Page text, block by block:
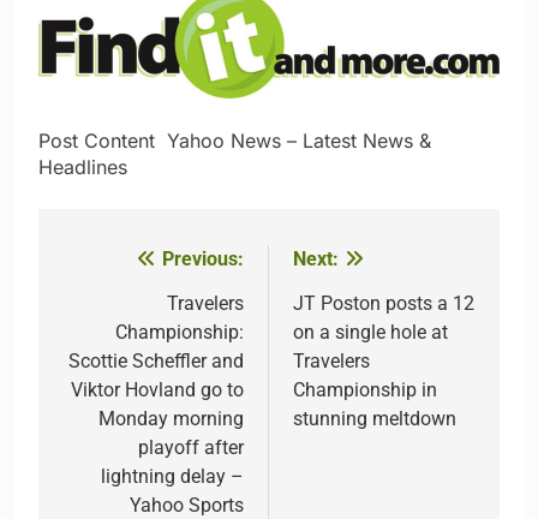
Post Content​ ​ ​Yahoo News – Latest News &
Headlines
navigation
Previous:
Travelers
Championship:
Scottie Scheffler and
Viktor Hovland go to
Monday morning
playoff after
lightning delay –
Yahoo Sports
Next:
JT Poston posts a 12
on a single hole at
Travelers
Championship in
stunning meltdown